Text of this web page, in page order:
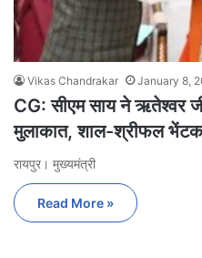
Vikas Chandrakar January 8,
CG: सीएम साय ने ऋतेश्वर
मुलाकात, शाल-श्रीफल
रायपुर। मुख्यमंत्री
Read More »